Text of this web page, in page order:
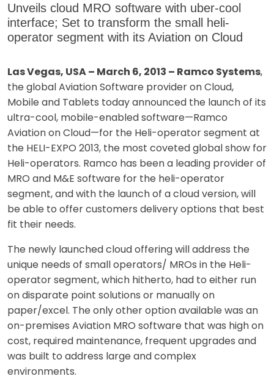
Unveils cloud MRO software with uber-cool
interface; Set to transform the small heli-
operator segment with its Aviation on Cloud
Las Vegas, USA – March 6, 2013 – Ramco Systems,
the global Aviation Software provider on Cloud,
Mobile and Tablets today announced the launch of its
ultra-cool, mobile-enabled software—Ramco
Aviation on Cloud—for the Heli-operator segment at
the HELI-EXPO 2013, the most coveted global show for
Heli-operators. Ramco has been a leading provider of
MRO and M&E software for the heli-operator
segment, and with the launch of a cloud version, will
be able to offer customers delivery options that best
fit their needs.
The newly launched cloud offering will address the
unique needs of small operators/ MROs in the Heli-
operator segment, which hitherto, had to either run
on disparate point solutions or manually on
paper/excel. The only other option available was an
on-premises Aviation MRO software that was high on
cost, required maintenance, frequent upgrades and
was built to address large and complex
environments.